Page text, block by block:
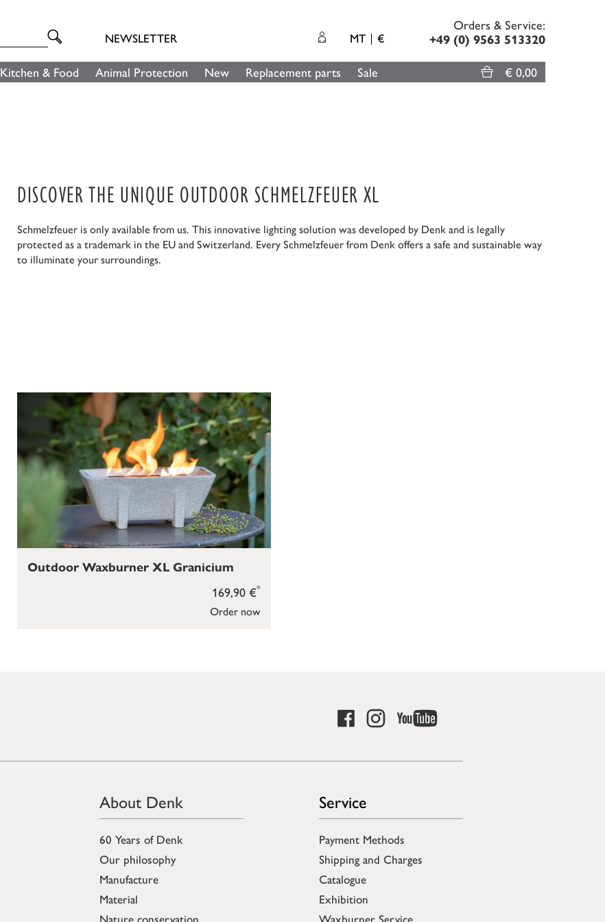
NEWSLETTER MT €
Orders & Service:
+49 (0) 9563 513320
Kitchen & Food Animal Protection New Replacement parts Sale € 0,00
DISCOVER THE UNIQUE OUTDOOR SCHMELZFEUER XL
Schmelzfeuer is only available from us. This innovative lighting solution was developed by Denk and is legally
protected as a trademark in the EU and Switzerland. Every Schmelzfeuer from Denk offers a safe and sustainable way
to illuminate your surroundings.
Order now
169,90 €*
Outdoor Waxburner XL Granicium
About Denk
60 Years of Denk
Our philosophy
Manufacture
Material
Nature conservation
Service
Payment Methods
Shipping and Charges
Catalogue
Exhibition
Waxburner Service